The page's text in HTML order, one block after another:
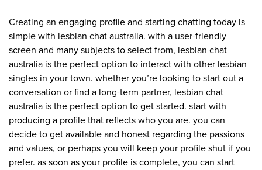
Creating an engaging profile and starting chatting today is
simple with lesbian chat australia. with a user-friendly
screen and many subjects to select from, lesbian chat
australia is the perfect option to interact with other lesbian
singles in your town. whether you’re looking to start out a
conversation or find a long-term partner, lesbian chat
australia is the perfect option to get started. start with
producing a profile that reflects who you are. you can
decide to get available and honest regarding the passions
and values, or perhaps you will keep your profile shut if you
prefer. as soon as your profile is complete, you can start